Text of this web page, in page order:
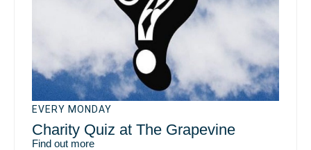
EVERY MONDAY
Charity Quiz at The Grapevine
Find out more